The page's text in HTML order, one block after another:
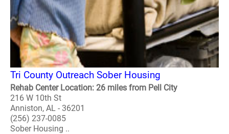
Tri County Outreach Sober Housing
Rehab Center Location: 26 miles from Pell City
216 W 10th St
Anniston, AL - 36201
(256) 237-0085
Sober Housing ..